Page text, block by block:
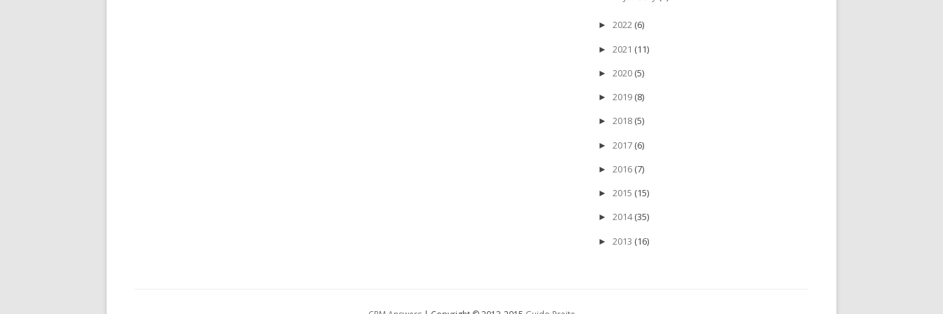
► 2022 (6)
► 2021 (11)
► 2020 (5)
► 2019 (8)
► 2018 (5)
► 2017 (6)
► 2016 (7)
► 2015 (15)
► 2014(35)
► 2013 (16)